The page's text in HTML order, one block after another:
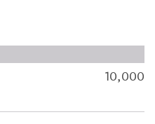
breakdown of10,000